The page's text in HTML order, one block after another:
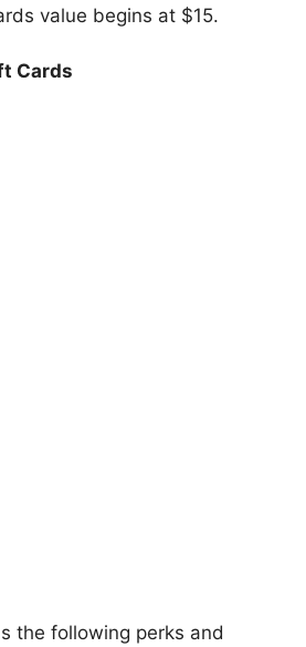
value begins at $15.
Cards
the following perks and